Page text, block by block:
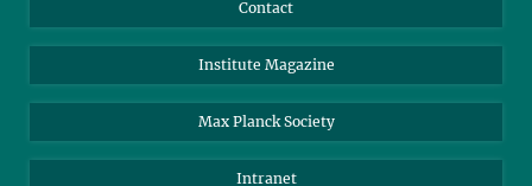
Students
Facebook
YouTube
Contact
Institute Magazine
Max Planck Society
Intranet